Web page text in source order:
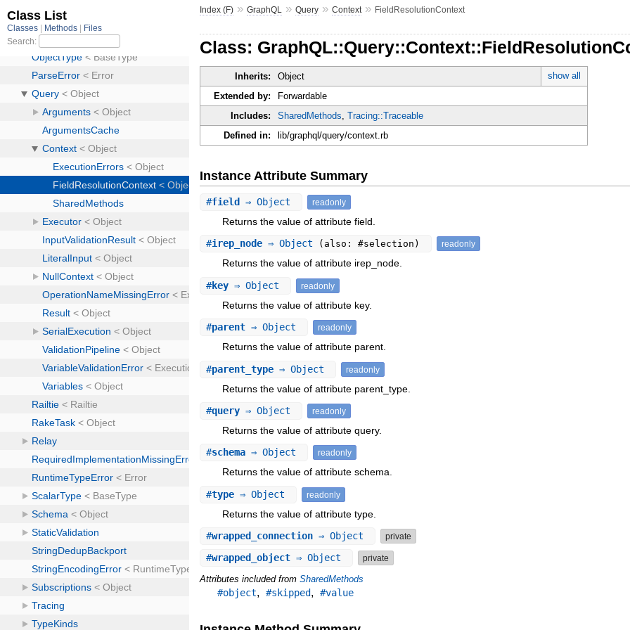
Index (F) »GraphQL »Query »Context » FieldResolutionContext
Class:
Inherits: Object
show all
Extended by:
Forwardable
Includes:
SharedMethods,Tracing::Traceable
Defined in:
lib/graphql/query/context.rb
Instance Attribute Summary
#field ⇒ Object readonly
Returns the value of attribute field.
#irep_node ⇒ Object (also: #selection) readonly
Returns the value of attribute irep_node.
#key ⇒ Object readonly
Returns the value of attribute key.
#parent ⇒ Object readonly
Returns the value of attribute parent.
#parent_type ⇒ Object readonly
Returns the value of attribute parent_type.
#query ⇒ Object readonly
Returns the value of attribute query.
#schema ⇒ Object readonly
Returns the value of attribute schema.
#type ⇒ Object readonly
Returns the value of attribute type.
#wrapped_connection ⇒ Object private
#wrapped_object ⇒ Object private
Attributes included fromSharedMethods
#object,#skipped,#value